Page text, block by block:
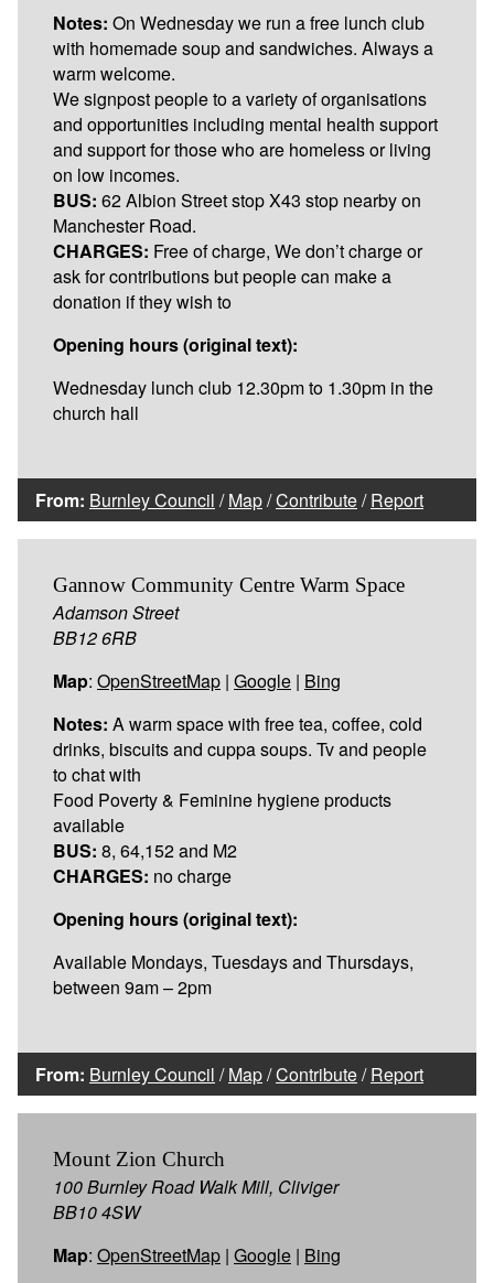
Notes: On Wednesday we run a free lunch club
with homemade soup and sandwiches. Always a
warm welcome.
We signpost people to a variety of organisations
and opportunities including mental health support
and support for those who are homeless or living
on low incomes.
BUS: 62 Albion Street stop X43 stop nearby on
Manchester Road.
CHARGES: Free of charge, We don’t charge or
ask for contributions but people can make a
donation if they wish to
Opening hours (original text):
Wednesday lunch club 12.30pm to 1.30pm in the
church hall
From: Burnley Council /Map/Contribute/Report
Gannow Community Centre Warm Space
Adamson Street
BB12 6RB
Map: OpenStreetMap | Google | Bing
Notes: A warm space with free tea, coffee, cold
drinks, biscuits and cuppa soups. Tv and people
to chat with
Food Poverty & Feminine hygiene products
available
BUS: 8, 64,152 and M2
CHARGES: no charge
Opening hours (original text):
Available Mondays, Tuesdays and Thursdays,
between 9am – 2pm
From: Burnley Council /Map/Contribute/Report
Mount Zion Church
100 Burnley Road Walk Mill, Cliviger
BB10 4SW
Map: OpenStreetMap | Google | Bing